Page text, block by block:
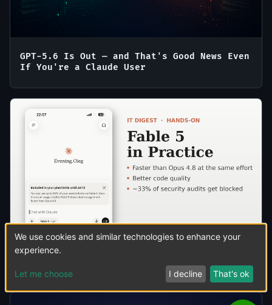
GPT-5.6 Is Out — and That's Good News Even
If You're a Claude User
Claude Fable 5 in Practice: Faster Than
We use cookies and similar technologies to enhance your
experience.
Let me choose I decline That's ok